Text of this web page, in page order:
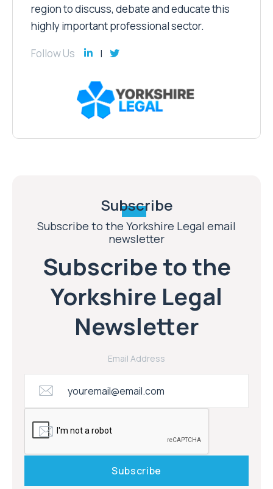
region to discuss, debate and educate this
highly important professional sector.
Follow Us
Subscribe
Subscribe to the Yorkshire Legal email
newsletter
Subscribe to the
Yorkshire Legal
Newsletter
Email Address